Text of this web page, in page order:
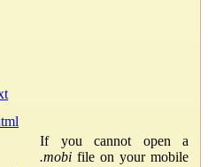
If you cannot open a
.mobi file on your mobile